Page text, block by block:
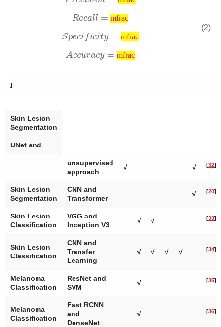
mfrac
mfrac
mfrac
mfrac
(2)
]
Skin Lesion
Segmentation
UNet and
unsupervised
approach
√ √ [32]
Skin Lesion
Segmentation
CNN and
Transformer
√ [20]
Skin Lesion
Classification
VGG and
Inception V3
√ √ [33]
Skin Lesion
Classification
CNN and
Transfer
Learning
√ √ √ √ [34]
Melanoma
Classification
ResNet and
SVM
√ [35]
Melanoma
Classification
Fast RCNN
and
DenseNet
√ [36]